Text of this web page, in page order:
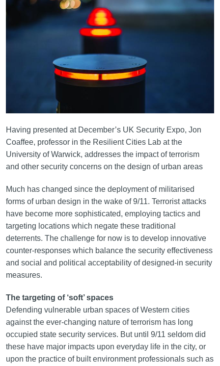
Having presented at December’s UK Security Expo, Jon
Coaffee, professor in the Resilient Cities Lab at the
University of Warwick, addresses the impact of terrorism
and other security concerns on the design of urban areas
Much has changed since the deployment of militarised
forms of urban design in the wake of 9/11. Terrorist attacks
have become more sophisticated, employing tactics and
targeting locations which negate these traditional
deterrents. The challenge for now is to develop innovative
counter-responses which balance the security effectiveness
and social and political acceptability of designed-in security
measures.
The targeting of ‘soft’ spaces
Defending vulnerable urban spaces of Western cities
against the ever-changing nature of terrorism has long
occupied state security services. But until 9/11 seldom did
these have major impacts upon everyday life in the city, or
upon the practice of built environment professionals such as